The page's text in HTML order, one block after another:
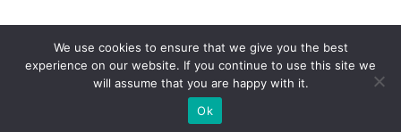
Lipode
We use cookies to ensure that we give you the best
experience on our website. If you continue to use this site we
will assume that you are happy with it.
Ok